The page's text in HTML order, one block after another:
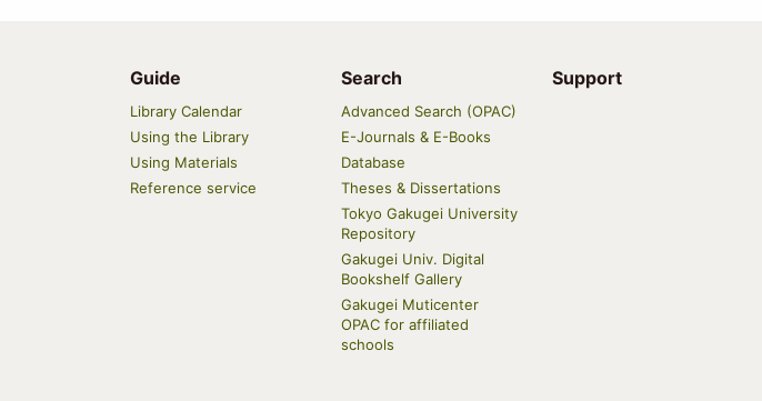
Main
navigation
Guide
Library Calendar
Using the Library
Using Materials
Reference service
Search
Advanced Search (OPAC)
E-Journals & E-Books
Database
Theses & Dissertations
Tokyo Gakugei University
Repository
Gakugei Univ. Digital
Bookshelf Gallery
Gakugei Muticenter
OPAC for affiliated
schools
Support